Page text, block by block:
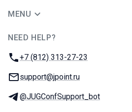
MENU
NEED HELP?
Phone:
+7 (812) 313-27-23
Email:
support@jpoint.ru
Telegram:
@JUGConfSupport_bot